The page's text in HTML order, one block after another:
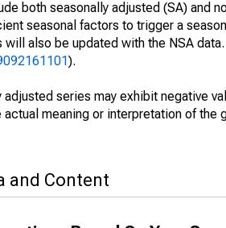
both seasonally adjusted (SA) and
seasonal factors to trigger a
will also be updated with the NSA
).
adjusted series may exhibit negative
meaning or interpretation of the
and Content